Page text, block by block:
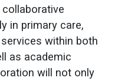
in primary care,
within both
as academic
will not only